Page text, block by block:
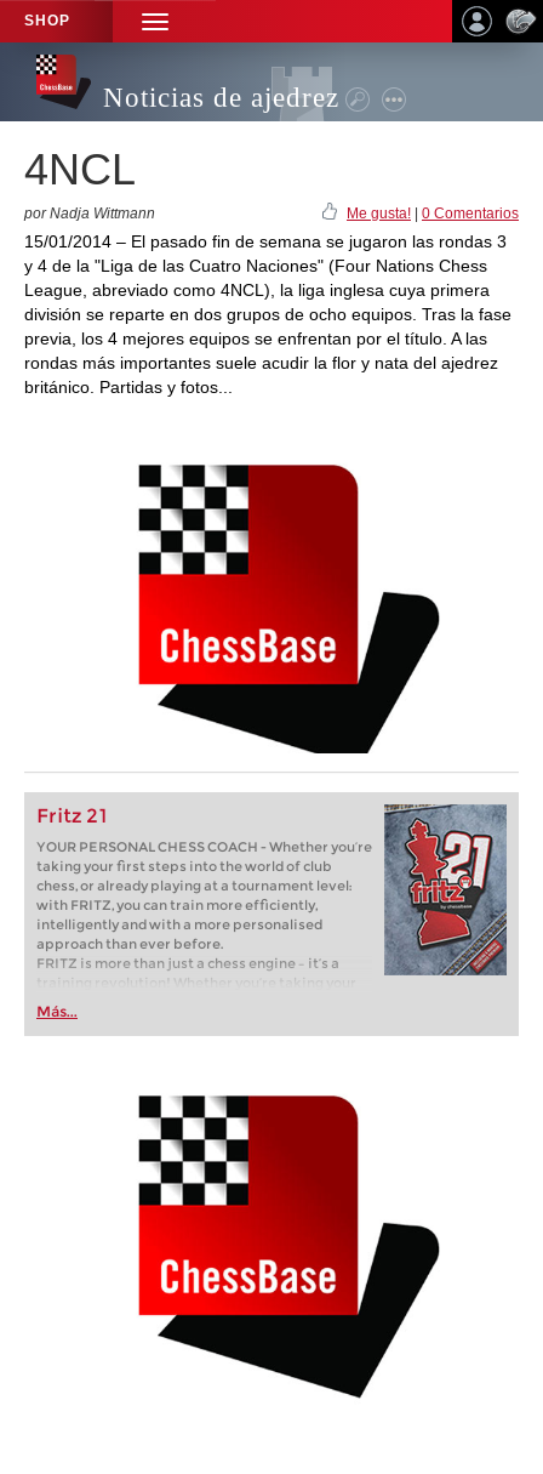
SHOP
TOGGLE
NAVIGATION
Noticias de ajedrez
4NCL
por Nadja Wittmann Me gusta! 0 Comentarios
15/01/2014 – El pasado fin de semana se jugaron las rondas 3
y 4 de la "Liga de las Cuatro Naciones" (Four Nations Chess
League, abreviado como 4NCL), la liga inglesa cuya primera
división se reparte en dos grupos de ocho equipos. Tras la fase
previa, los 4 mejores equipos se enfrentan por el título. A las
rondas más importantes suele acudir la flor y nata del ajedrez
británico. Partidas y fotos...
Fritz 21
YOUR PERSONAL CHESS COACH - Whether you’re
taking your first steps into the world of club
chess, or already playing at a tournament level:
with FRITZ, you can train more efficiently,
intelligently and with a more personalised
approach than ever before.
FRITZ is more than just a chess engine – it’s a
training revolution! Whether you’re taking your
first steps into the world of club chess, or already
playing at a tournament level: with FRITZ, you can
train more efficiently, intelligently and with a
Más...